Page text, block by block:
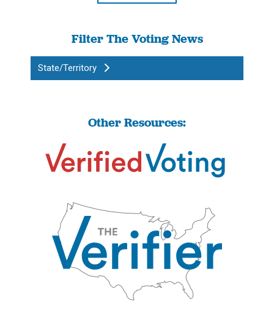
Filter The Voting News
State/Territory
Other Resources: